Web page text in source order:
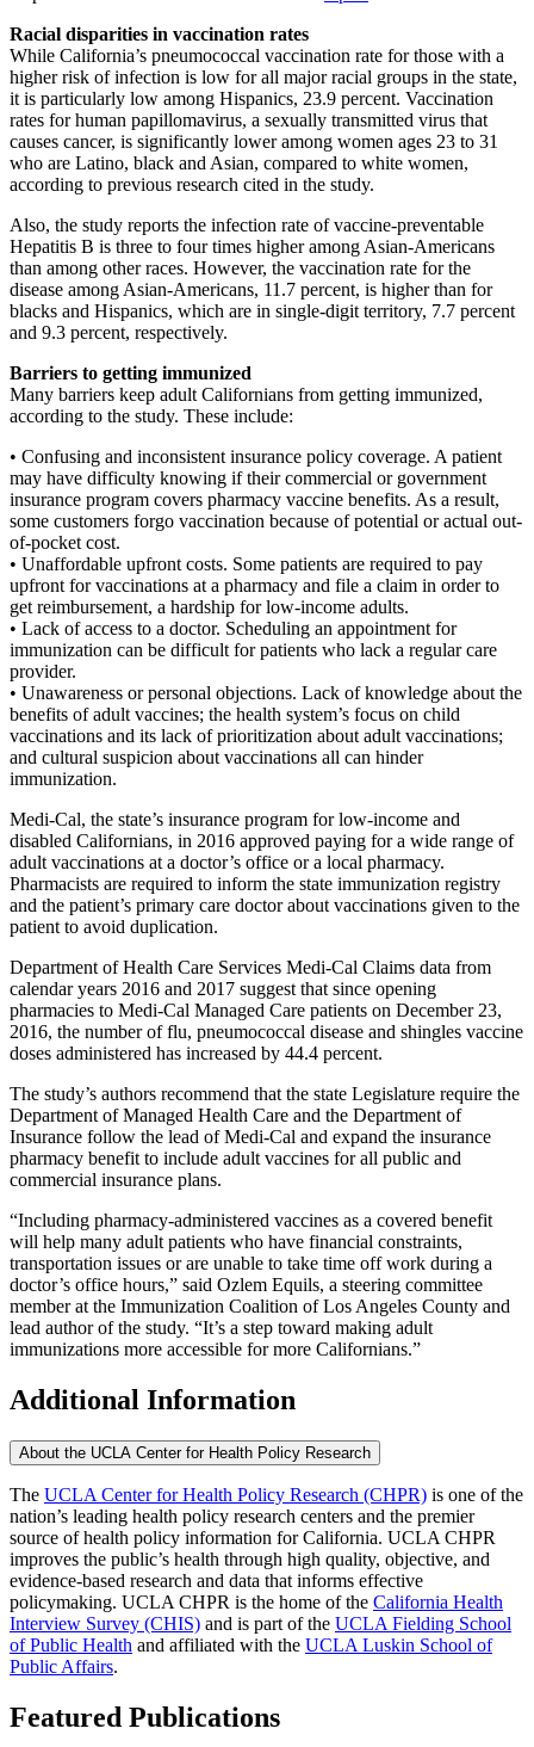
Racial disparities in vaccination rates
While California’s pneumococcal vaccination rate for those with a
higher risk of infection is low for all major racial groups in the state,
it is particularly low among Hispanics, 23.9 percent. Vaccination
rates for human papillomavirus, a sexually transmitted virus that
causes cancer, is significantly lower among women ages 23 to 31
who are Latino, black and Asian, compared to white women,
according to previous research cited in the study.
Also, the study reports the infection rate of vaccine-preventable
Hepatitis B is three to four times higher among Asian-Americans
than among other races. However, the vaccination rate for the
disease among Asian-Americans, 11.7 percent, is higher than for
blacks and Hispanics, which are in single-digit territory, 7.7 percent
and 9.3 percent, respectively.
Barriers to getting immunized
Many barriers keep adult Californians from getting immunized,
according to the study. These include:
• Confusing and inconsistent insurance policy coverage. A patient
may have difficulty knowing if their commercial or government
insurance program covers pharmacy vaccine benefits. As a result,
some customers forgo vaccination because of potential or actual out-
of-pocket cost.
• Unaffordable upfront costs. Some patients are required to pay
upfront for vaccinations at a pharmacy and file a claim in order to
get reimbursement, a hardship for low-income adults.
• Lack of access to a doctor. Scheduling an appointment for
immunization can be difficult for patients who lack a regular care
provider.
• Unawareness or personal objections. Lack of knowledge about the
benefits of adult vaccines; the health system’s focus on child
vaccinations and its lack of prioritization about adult vaccinations;
and cultural suspicion about vaccinations all can hinder
immunization.
Medi-Cal, the state’s insurance program for low-income and
disabled Californians, in 2016 approved paying for a wide range of
adult vaccinations at a doctor’s office or a local pharmacy.
Pharmacists are required to inform the state immunization registry
and the patient’s primary care doctor about vaccinations given to the
patient to avoid duplication.
Department of Health Care Services Medi-Cal Claims data from
calendar years 2016 and 2017 suggest that since opening
pharmacies to Medi-Cal Managed Care patients on December 23,
2016, the number of flu, pneumococcal disease and shingles vaccine
doses administered has increased by 44.4 percent.
The study’s authors recommend that the state Legislature require the
Department of Managed Health Care and the Department of
Insurance follow the lead of Medi-Cal and expand the insurance
pharmacy benefit to include adult vaccines for all public and
commercial insurance plans.
“Including pharmacy-administered vaccines as a covered benefit
will help many adult patients who have financial constraints,
transportation issues or are unable to take time off work during a
doctor’s office hours,” said Ozlem Equils, a steering committee
member at the Immunization Coalition of Los Angeles County and
lead author of the study. “It’s a step toward making adult
immunizations more accessible for more Californians.”
Additional Information
About the UCLA Center for Health Policy Research
The UCLA Center for Health Policy Research (CHPR) is one of the
nation’s leading health policy research centers and the premier
source of health policy information for California. UCLA CHPR
improves the public’s health through high quality, objective, and
evidence-based research and data that informs effective
policymaking. UCLA CHPR is the home of the California Health
Interview Survey (CHIS) and is part of the UCLA Fielding School
of Public Health ​ and affiliated with the UCLA Luskin School of
Public Affairs.
Featured Publications